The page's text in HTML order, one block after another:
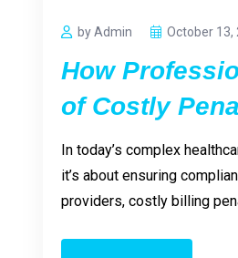
by Admin October 13,
How
of Costly
In today’s complex
it’s about ensuring
providers, costly billing